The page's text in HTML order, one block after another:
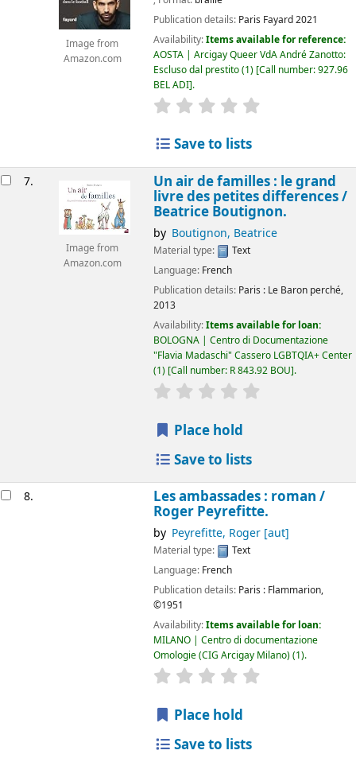
Image from
Amazon.com
Publication details: Paris Fayard2021
Availability:Items available for reference:
AOSTA | Arcigay Queer VdA André Zanotto:
Escluso dal prestito(1) Call number:927.96
BEL ADI .
star rating
Save to lists
7.
Image from
Amazon.com
Un air de familles : le grand
livre des petites differences /
Beatrice Boutignon.
by Boutignon, Beatrice
Material type:
Text
Language: French
Publication details: Paris : Le Baron perché,
2013
Availability:Items available for loan:
BOLOGNA | Centro di Documentazione
"Flavia Madaschi" Cassero LGBTQIA+ Center
(1) Call number: R 843.92 BOU .
star rating
Place hold
Save to lists
8. Les ambassades : roman /
Roger Peyrefitte.
by Peyrefitte, Roger[aut]
Material type:
Text
Language: French
Publication details: Paris : Flammarion,
©1951
Availability:Items available for loan:
MILANO | Centro di documentazione
Omologie (CIG Arcigay Milano)(1).
star rating
Place hold
Save to lists